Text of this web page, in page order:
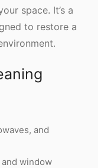
space. It’s a
to restore a
and
window